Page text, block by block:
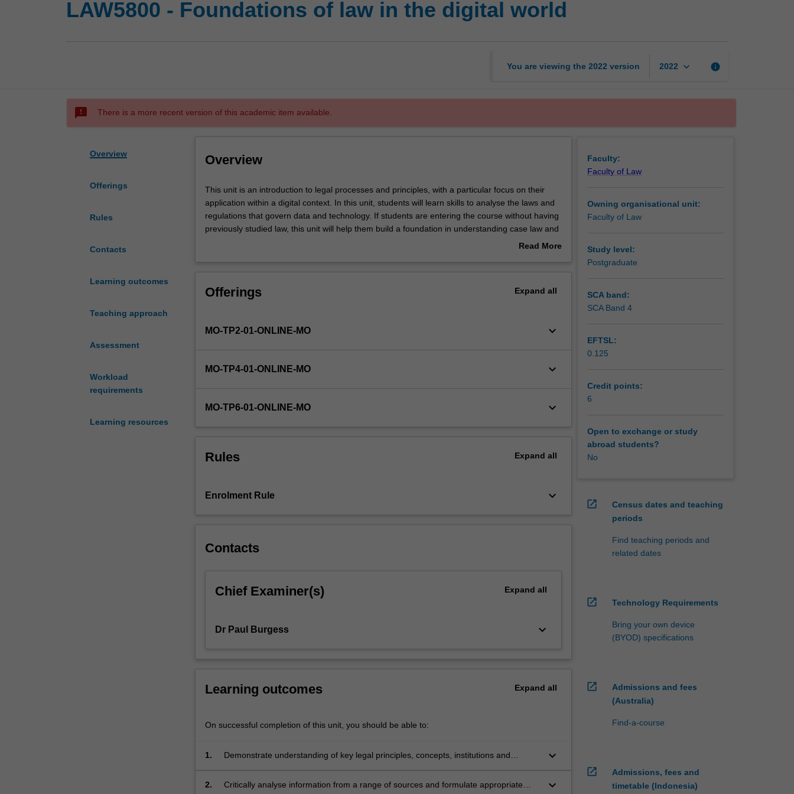
LAW5800 - Foundations of law in the digital world
You are viewing the 2022 version 2022 keyboard_arrow_down info
sms_failed There is a more recent version of this academic item available.
Overview
Offerings
Rules
Contacts
Learning outcomes
Teaching approach
Assessment
Workload
requirements
Learning resources
Overview
This
unit
is
an
and
a
on
within
In
students
to
laws
that
technology.
If
are
course
having
This unit is an introduction to legal processes and principles, with a particular focus on their
application within a digital context. In this unit, students will learn skills to analyse the laws and
regulations that govern data and technology. If students are entering the course without having
previously studied law, this unit will help them build a foundation in understanding case law and
legislation and the implications of its application to a digital context. They will also have theRead More
Offerings Expand all
MO-TP2-01-ONLINE-MO keyboard_arrow_down
MO-TP4-01-ONLINE-MO keyboard_arrow_down
MO-TP6-01-ONLINE-MO keyboard_arrow_down
Rules Expand all
Enrolment Rule keyboard_arrow_down
Contacts
Chief Examiner(s) Expand all
Dr Paul Burgess keyboard_arrow_down
Learning outcomes Expand all
On successful completion of this unit, you should be able to:
1.
Demonstrate understanding of key legal principles, concepts, institutions and
keyboard_arrow_down
2.
Critically analyse information from a range of sources and formulate appropriate
keyboard_arrow_down
Faculty:
Faculty of Law
Owning organisational unit:
Faculty of Law
Study level:
Postgraduate
SCA band:
SCA Band 4
EFTSL:
0.125
Credit points:
6
Open to exchange or study
abroad students?
No
open_in_new
Census dates and teaching
periods
Find teaching periods and
related dates
open_in_new Technology Requirements
Bring your own device
(BYOD) specifications
open_in_new
Admissions and fees
(Australia)
Find-a-course
open_in_new
Admissions, fees and
timetable (Indonesia)